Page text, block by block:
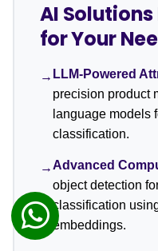
AI
for Your
→ LLM-Powered
precision product
language models
classification.
→Advanced
object detection
classification
embeddings.